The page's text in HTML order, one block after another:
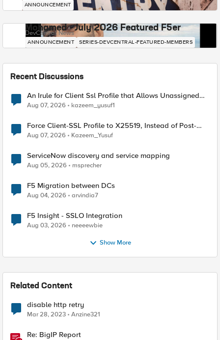
ANNOUNCEMENT
Mohamed - July 2026 Featured F5er
DevCentral News
ANNOUNCEMENT SERIES-DEVCENTRAL-FEATURED-MEMBERS
Recent Discussions
An Irule for Client Ssl Profile that Allows Unassigned
TLS Extension Values (17516)
Aug 07, 2026 kazeem_yusuf1
Force Client-SSL Profile to X25519, Instead of Post-
Quantum Cryptography
Aug 07, 2026 Kazeem_Yusuf
ServiceNow discovery and service mapping
Aug 05, 2026 msprecher
F5 Migration between DCs
Aug 04, 2026 arvindia7
F5 Insight - SSLO Integration
Aug 03, 2026 neeeewbie
Show More
Related Content
disable http retry
Mar 28, 2023 Anzine321
Re: BigIP Report